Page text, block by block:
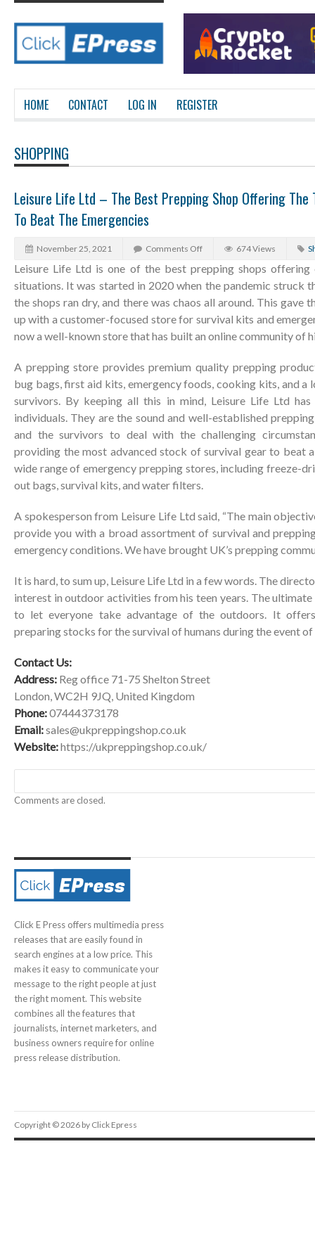
HOME CONTACT LOG IN REGISTER
SHOPPING
Leisure Life Ltd – The Best Prepping Shop Offering The
To Beat The Emergencies
November 25, 2021 Comments Off 674 Views
Leisure Life Ltd is one of the best prepping shops
situations. It was started in 2020 when the pandemic struck
the shops ran dry, and there was chaos all around. This gave
up with a customer-focused store for survival kits and
now a well-known store that has built an online community of
A prepping store provides premium quality prepping
bug bags, first aid kits, emergency foods, cooking kits, and a
survivors. By keeping all this in mind, Leisure Life Ltd
individuals. They are the sound and well-established
and the survivors to deal with the challenging
providing the most advanced stock of survival gear to beat
wide range of emergency prepping stores, including freeze-
out bags, survival kits, and water filters.
A spokesperson from Leisure Life Ltd said, “The main
provide you with a broad assortment of survival and
emergency conditions. We have brought UK’s prepping
It is hard, to sum up, Leisure Life Ltd in a few words. The
interest in outdoor activities from his teen years. The
to let everyone take advantage of the outdoors. It
preparing stocks for the survival of humans during the event
Contact Us:
Address: Reg office 71-75 Shelton Street
London, WC2H 9JQ, United Kingdom
Phone:07444373178
Email:sales@ukpreppingshop.co.uk
Website:https://ukpreppingshop.co.uk/
Comments are closed.
Click E Press offers multimedia press
releases that are easily found in
search engines at a low price. This
makes it easy to communicate your
message to the right people at just
the right moment. This website
combines all the features that
journalists, internet marketers, and
business owners require for online
press release distribution.
Copyright © 2026 by Click Epress